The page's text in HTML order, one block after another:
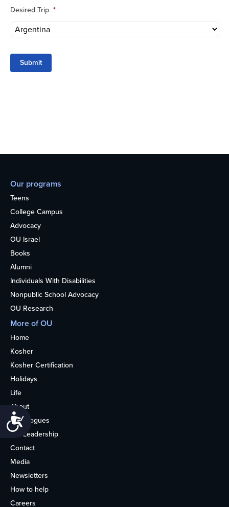
Accessibility
Desired Trip *
Submit
Our programs
Teens
College Campus
Advocacy
OU Israel
Books
Alumni
Individuals With Disabilities
Nonpublic School Advocacy
OU Research
More of OU
Home
Kosher
Kosher Certification
Holidays
Life
About
Synagogues
OU Leadership
Contact
Media
Newsletters
How to help
Careers